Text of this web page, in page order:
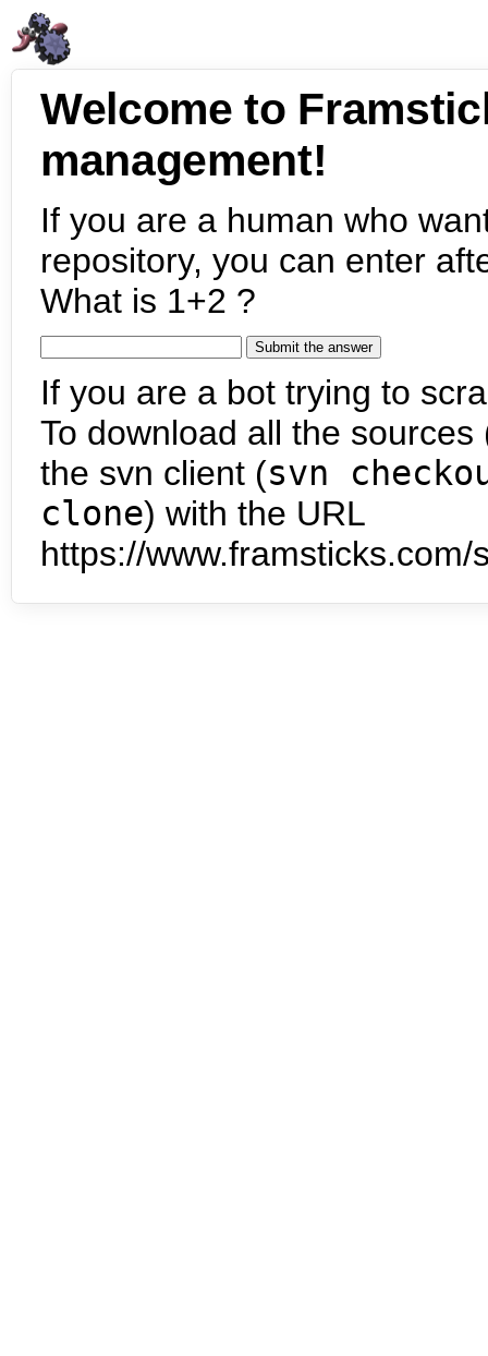
Welcome to
management!
If you are a human who
repository, you can enter
What is 1+2 ?
If you are a bot trying to
To download all the
the svn client (svn
clone) with the URL
https://www.framsticks.com/